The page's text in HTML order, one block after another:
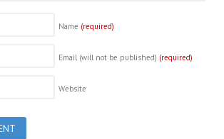
Name (required)
Email (will not be published) (required)
Website